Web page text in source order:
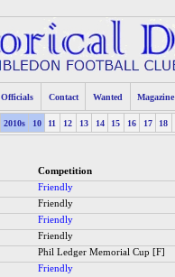
Officials Contact Wanted Magazine
2010s 10 11 12 13 14 15 16 17 18
Competition
Friendly
Friendly
Friendly
Friendly
Phil Ledger Memorial Cup [F]
Friendly